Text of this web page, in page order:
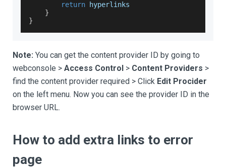
return hyperlinks
}
}
Note: You can get the content provider ID by going to
webconsole > Access Control > Content Providers >
find the content provider required > Click Edit Procider
on the left menu. Now you can see the provider ID in the
browser URL.
How to add extra links to error
page